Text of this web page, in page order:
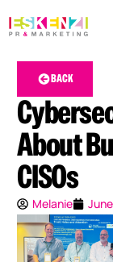
BACK
About
CISOs
Melanie